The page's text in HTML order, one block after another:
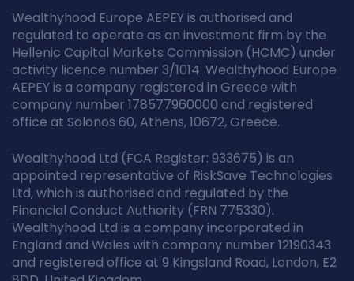
Wealthyhood Europe AEPEY is authorised and
regulated to operate as an investment firm by the
Hellenic Capital Markets Commission (HCMC) under
activity licence number 3/1014. Wealthyhood Europe
AEPEY is a company registered in Greece with
company number 178577960000 and registered
office at Solonos 60, Athens, 10672, Greece.
Wealthyhood Ltd (FCA Register: 933675) is an
appointed representative of RiskSave Technologies
Ltd, which is authorised and regulated by the
Financial Conduct Authority (FRN 775330).
Wealthyhood Ltd is a company incorporated in
England and Wales with company number 12190343
and registered office at 9 Kingsland Road, London, E2